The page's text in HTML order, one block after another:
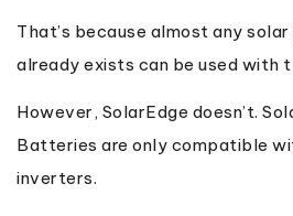
That’s because almost any
already exists can be used with
However, SolarEdge doesn’t.
Batteries are only compatible
inverters.